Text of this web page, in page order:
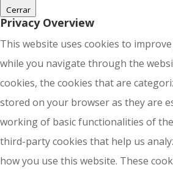
Cerrar
Privacy Overview
This website uses cookies to
while you navigate through the
cookies, the cookies that are
stored on your browser as they are
working of basic functionalities of
third-party cookies that help us
how you use this website. These